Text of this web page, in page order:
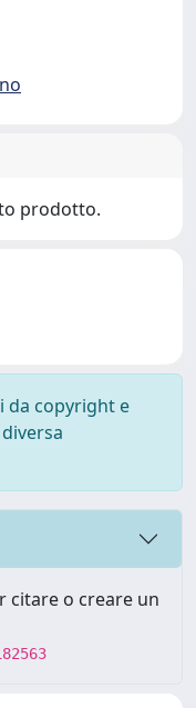
prodotto.
da copyright e
citare o creare un